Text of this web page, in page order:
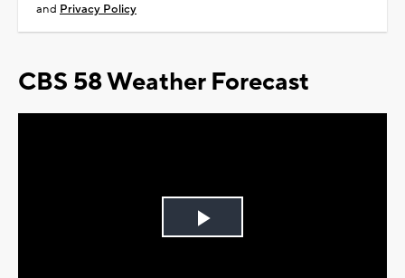
and Privacy Policy
CBS 58 Weather Forecast
Play